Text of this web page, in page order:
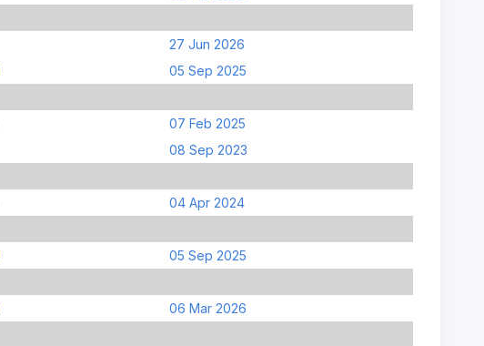
27 Jun 2026
05 Sep 2025
07 Feb 2025
08 Sep 2023
04 Apr 2024
05 Sep 2025
06 Mar 2026